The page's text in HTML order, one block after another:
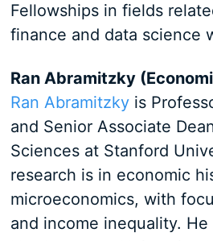
Fellowships in fields
finance and data science
Ran Abramitzky
Ran Abramitzkyis
and Senior Associate
Sciences at Stanford
research is in economic
microeconomics, with
and income inequality.